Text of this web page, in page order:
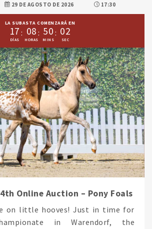
29 DE AGOSTO DE 2026 17:30
LA SUBASTA COMENZARÁ EN
17 08 50 01
Online Auction – Pony Foals
on little hooves! Just in time for
in Warendorf, the